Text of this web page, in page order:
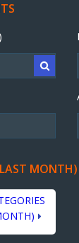
MONTH)